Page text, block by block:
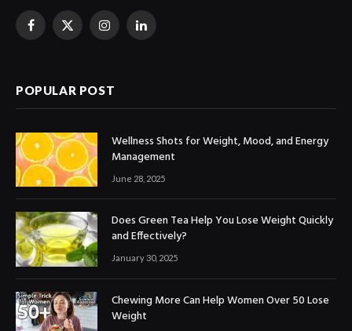
Facebook
X
InstagramLinkedIn
POPULAR POST
Wellness Shots for Weight, Mood, and Energy
Management
June 28, 2025
Does Green Tea Help You Lose Weight Quickly
and Effectively?
January 30, 2025
Chewing More Can Help Women Over 50 Lose
Weight